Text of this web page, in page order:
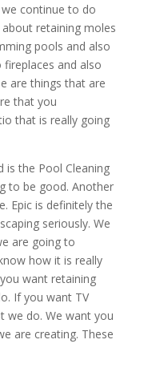
continue to do
retaining moles
pools and also
and also
are things that are
that you
that is really going
is the Pool Cleaning
to be good. Another
Epic is definitely the
seriously. We
are going to
how it is really
want retaining
If you want TV
we do. We want you
are creating. These